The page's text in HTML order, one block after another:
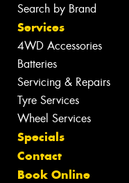
Search by Brand
Services
4WD Accessories
Batteries
Servicing & Repairs
Tyre Services
Wheel Services
Specials
Contact
Book Online